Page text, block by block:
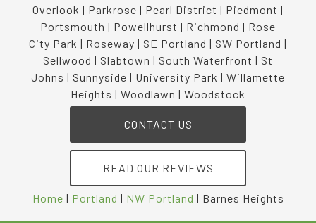
Overlook | Parkrose | Pearl District | Piedmont |
Portsmouth | Powellhurst | Richmond | Rose
City Park | Roseway | SE Portland | SW Portland |
Sellwood | Slabtown | South Waterfront | St
Johns | Sunnyside | University Park | Willamette
Heights | Woodlawn | Woodstock
CONTACT US
READ OUR REVIEWS
Home | Portland | NW Portland | Barnes Heights